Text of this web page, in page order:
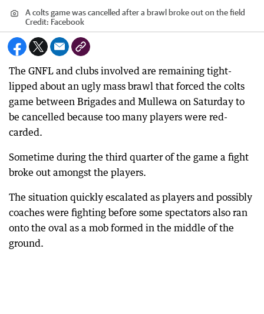
A colts game was cancelled after a brawl broke out on the field
Credit: Facebook
The GNFL and clubs involved are remaining tight-
lipped about an ugly mass brawl that forced the colts
game between Brigades and Mullewa on Saturday to
be cancelled because too many players were red-
carded.
Sometime during the third quarter of the game a fight
broke out amongst the players.
The situation quickly escalated as players and possibly
coaches were fighting before some spectators also ran
onto the oval as a mob formed in the middle of the
ground.